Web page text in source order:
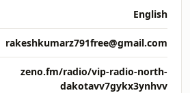
English
rakeshkumarz791free@gmail.com
zeno.fm/radio/vip-radio-north-
dakotavv7gykx3ynhvv